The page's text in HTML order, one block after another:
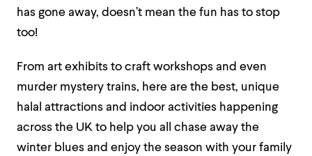
has gone away, doesn’t mean the fun has to stop
too!
From art exhibits to craft workshops and even
murder mystery trains, here are the best, unique
halal attractions and indoor activities happening
across the UK to help you all chase away the
winter blues and enjoy the season with your family